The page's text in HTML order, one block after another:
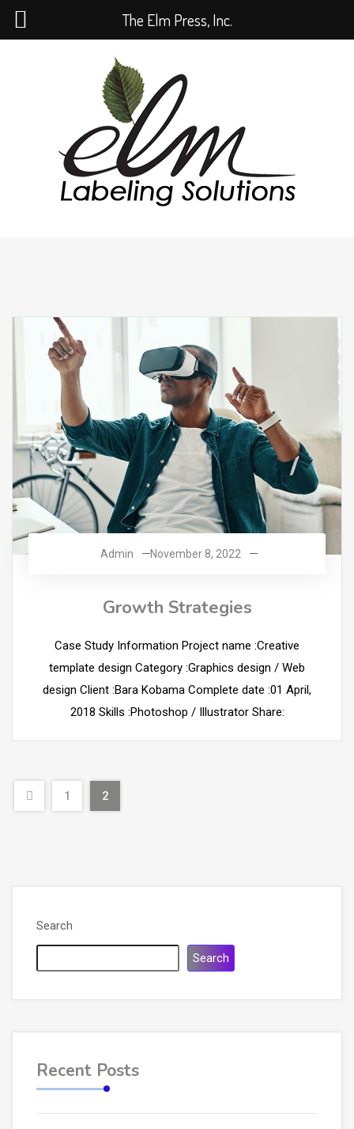
Admin November 8, 2022
Growth Strategies
Case Study Information Project name :Creative
template design Category :Graphics design / Web
design Client :Bara Kobama Complete date :01 April,
2018 Skills :Photoshop / Illustrator Share:
1 2
Search
Search
Recent Posts
The Elm Press, Inc.